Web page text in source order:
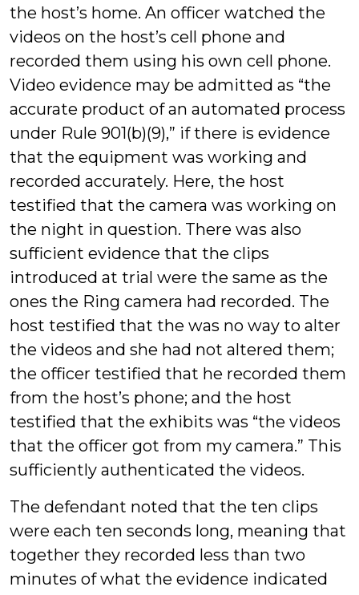
the host’s home. An officer watched the
videos on the host’s cell phone and
recorded them using his own cell phone.
Video evidence may be admitted as “the
accurate product of an automated process
under Rule 901(b)(9),” if there is evidence
that the equipment was working and
recorded accurately. Here, the host
testified that the camera was working on
the night in question. There was also
sufficient evidence that the clips
introduced at trial were the same as the
ones the Ring camera had recorded. The
host testified that the was no way to alter
the videos and she had not altered them;
the officer testified that he recorded them
from the host’s phone; and the host
testified that the exhibits was “the videos
that the officer got from my camera.” This
sufficiently authenticated the videos.
The defendant noted that the ten clips
were each ten seconds long, meaning that
together they recorded less than two
minutes of what the evidence indicated